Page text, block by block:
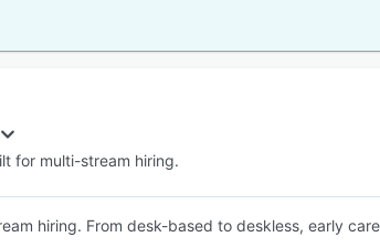
for multi-stream hiring.
hiring. From desk-based to deskless, early